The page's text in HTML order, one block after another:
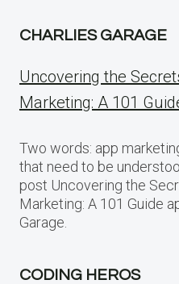
CHARLIES GARAGE
Uncovering the
Marketing: A 101
Two words: app
that need to be
post Uncovering the
Marketing: A 101 Guide
Garage.
CODING HEROS